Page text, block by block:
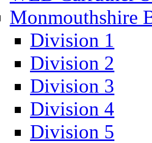
Monmouthshire
Division 1
Division 2
Division 3
Division 4
Division 5